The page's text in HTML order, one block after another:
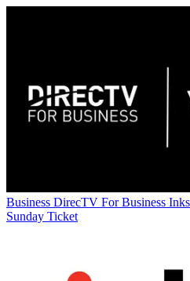
Business DirecTV For Business
Sunday Ticket